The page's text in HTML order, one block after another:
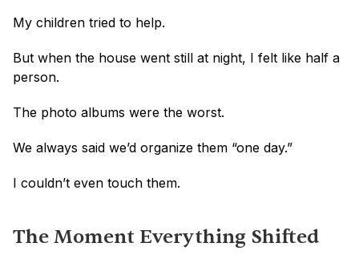
My children tried to help.
But when the house went still at night, I felt like half a
person.
The photo albums were the worst.
We always said we’d organize them “one day.”
I couldn’t even touch them.
The Moment Everything Shifted